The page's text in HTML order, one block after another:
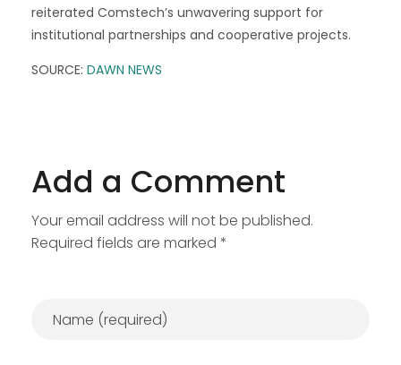
reiterated Comstech’s unwavering support for
institutional partnerships and cooperative projects.
SOURCE: DAWN NEWS
Add a Comment
Your email address will not be published.
Required fields are marked *